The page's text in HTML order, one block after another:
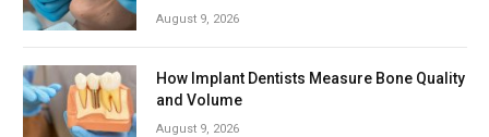
August 9, 2026
How Implant Dentists Measure Bone Quality
and Volume
August 9, 2026